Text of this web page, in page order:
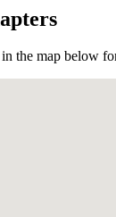
the map below